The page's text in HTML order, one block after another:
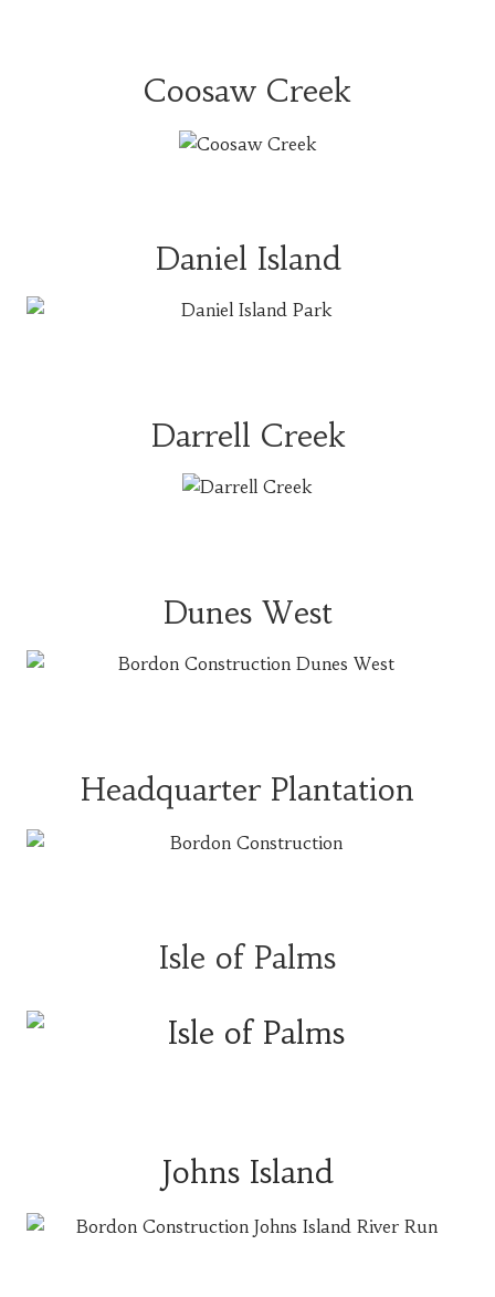
Coosaw Creek
Daniel Island
Darrell Creek
Dunes West
Headquarter Plantation
Isle of Palms
Johns Island